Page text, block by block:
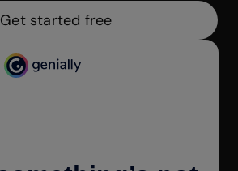
Get started free